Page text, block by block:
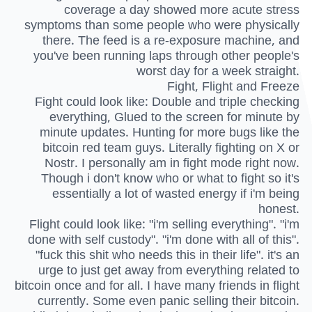
coverage a day showed more acute stress
symptoms than some people who were physically
there. The feed is a re-exposure machine, and
you've been running laps through other people's
worst day for a week straight.
Fight, Flight and Freeze
Fight could look like: Double and triple checking
everything, Glued to the screen for minute by
minute updates. Hunting for more bugs like the
bitcoin red team guys. Literally fighting on X or
Nostr. I personally am in fight mode right now.
Though i don't know who or what to fight so it's
essentially a lot of wasted energy if i'm being
honest.
Flight could look like: "i'm selling everything". "i'm
done with self custody". "i'm done with all of this".
"fuck this shit who needs this in their life". it's an
urge to just get away from everything related to
bitcoin once and for all. I have many friends in flight
currently. Some even panic selling their bitcoin.